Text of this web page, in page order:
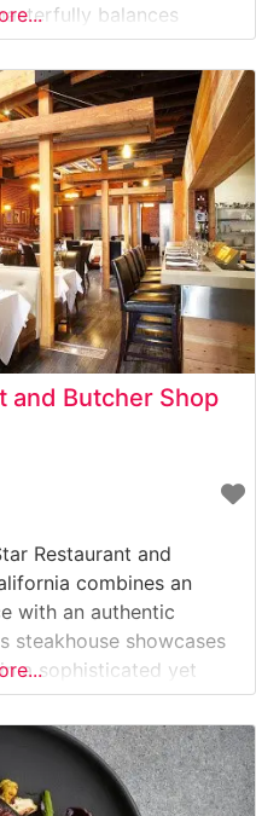
balances
warmth.
lighting, refined
creates an ideal setting
and Butcher Shop
Restaurant and
combines an
with an authentic
steakhouse showcases
a sophisticated yet
unique concept
butcher shop with the
establishment, allowing